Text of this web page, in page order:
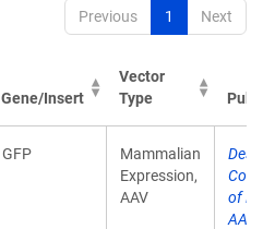
Previous 1 Next
Gene/Insert
Vector
Type
GFP
Mammalian
Expression,
AAV
of
AAV